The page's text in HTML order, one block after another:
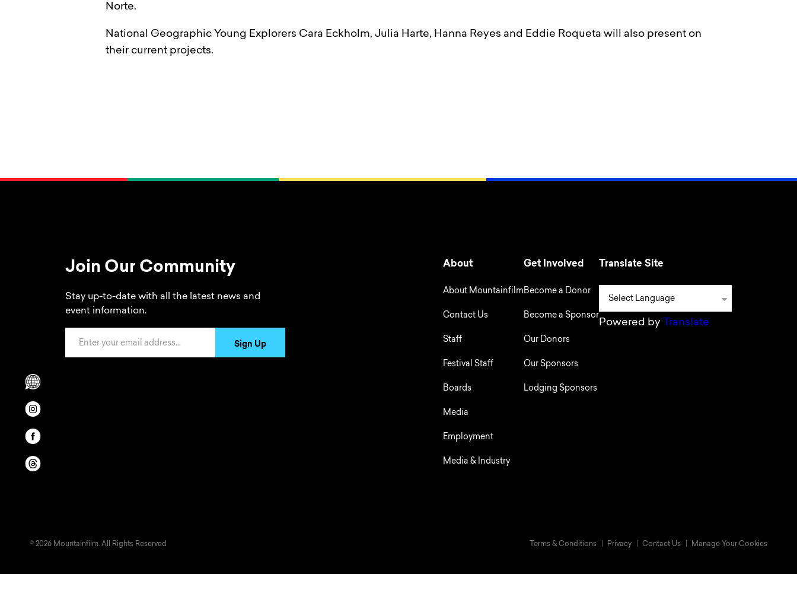
Scrolls to translation options in the footer
Opens in a new window/tab.
Opens in a new window/tab.
Opens in a new window/tab.
Norte.
National Geographic Young Explorers Cara Eckholm, Julia Harte, Hanna Reyes and Eddie Roqueta will also present on
their current projects.
Join Our Community
Stay up-to-date with all the latest news and
event information.
Sign Up
About
About Mountainfilm
Contact Us
Staff
Festival Staff
Boards
Media
Employment
Media & Industry
Get Involved
Become a Donor
Become a Sponsor
Our Donors
Our Sponsors
Lodging Sponsors
Translate Site
Powered by Translate
© 2026 Mountainfilm. All Rights Reserved Terms & Conditions Privacy Contact Us Manage Your Cookies